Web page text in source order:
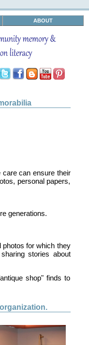
ABOUT
care can ensure their
personal papers,
generations.
photos for which they
stories about
shop" finds to